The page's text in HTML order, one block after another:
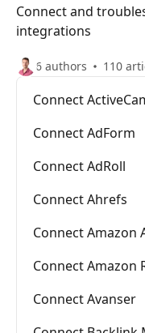
Connect and
integrations
6 authors 110
Connect
Connect AdForm
Connect AdRoll
Connect Ahrefs
Connect Amazon
Connect Amazon
Connect Avanser